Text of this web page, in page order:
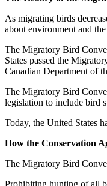
As migrating birds
about environment and
The Migratory Bird
States passed the
Canadian Department of
The Migratory Bird
legislation to include bird
Today, the United States
How the Conservation
The Migratory Bird
Prohibiting hunting of all